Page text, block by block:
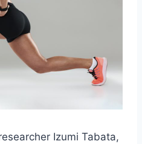
Izumi Tabata,